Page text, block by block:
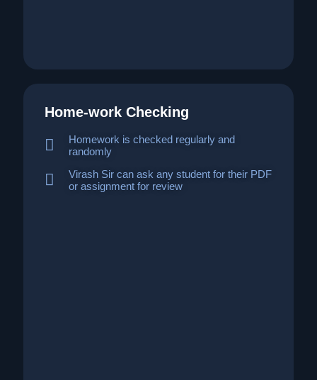
Home-work Checking
Homework is checked regularly and
randomly
Virash Sir can ask any student for their PDF
or assignment for review